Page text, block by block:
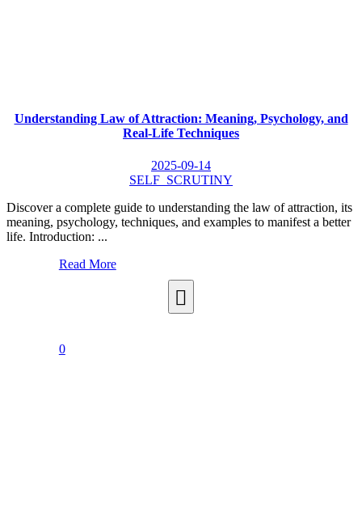
Understanding Law of Attraction: Meaning, Psychology, and
Real-Life Techniques
2025-09-14
SELF_SCRUTINY
Discover a complete guide to understanding the law of attraction, its
meaning, psychology, techniques, and examples to manifest a better
life. Introduction: ...
Read More
0